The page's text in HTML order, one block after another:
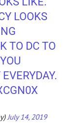
LOOKS
TO DC TO
July 14, 2019